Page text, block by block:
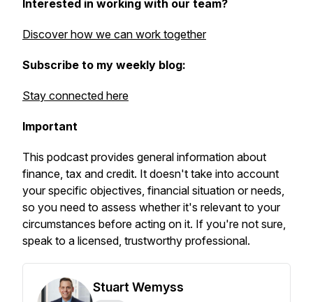
Interested in working with our team?
Discover how we can work together
Subscribe to my weekly blog:
Stay connected here
Important
This podcast provides general information about
finance, tax and credit. It doesn't take into account
your specific objectives, financial situation or needs,
so you need to assess whether it's relevant to your
circumstances before acting on it. If you're not sure,
speak to a licensed, trustworthy professional.
Stuart Wemyss